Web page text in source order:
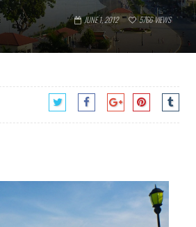
JUNE 1, 2012 5766VIEWS